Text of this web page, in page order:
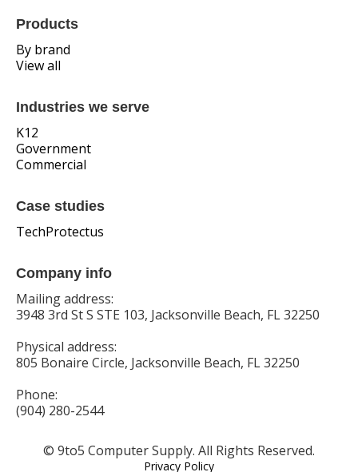
Products
By brand
View all
Industries we serve
K12
Government
Commercial
Case studies
TechProtectus
Company info
Mailing address:
3948 3rd St S STE 103, Jacksonville Beach, FL 32250
Physical address:
805 Bonaire Circle, Jacksonville Beach, FL 32250
Phone:
(904) 280-2544
© 9to5 Computer Supply. All Rights Reserved.
Privacy Policy